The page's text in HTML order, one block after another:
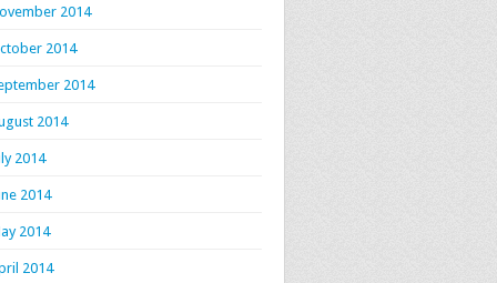
2014
2014
2014
2014
2014
2014
2014
2014